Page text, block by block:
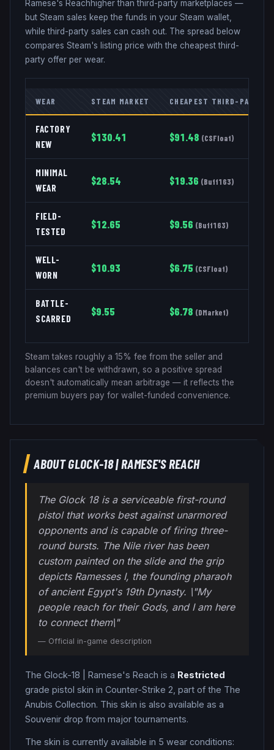
Ramese's Reachhigher than third-party marketplaces —
but Steam sales keep the funds in your Steam wallet,
while third-party sales can cash out. The spread below
compares Steam's listing price with the cheapest third-
party offer per wear.
WEAR STEAM MARKET CHEAPEST THIRD-PARTY
FACTORY
NEW
$130.41 $91.48 (CSFloat)
MINIMAL
WEAR
$28.54 $19.36 (Buff163)
FIELD-
TESTED
$12.65 $9.56 (Buff163)
WELL-
WORN
$10.93 $6.75 (CSFloat)
BATTLE-
SCARRED
$9.55 $6.78 (DMarket)
Steam takes roughly a 15% fee from the seller and
balances can't be withdrawn, so a positive spread
doesn't automatically mean arbitrage — it reflects the
premium buyers pay for wallet-funded convenience.
ABOUTGLOCK-18|RAMESE'S REACH
The Glock 18 is a serviceable first-round
pistol that works best against unarmored
opponents and is capable of firing three-
round bursts. The Nile river has been
custom painted on the slide and the grip
depicts Ramesses I, the founding pharaoh
of ancient Egypt's 19th Dynasty. \"My
people reach for their Gods, and I am here
to connect them\"
— Official in-game description
The Glock-18 Ramese's Reach is a Restricted
grade pistol skin in Counter-Strike 2 , part of the The
Anubis Collection. This skin is also available as a
Souvenir drop from major tournaments.
The skin is currently available in 5 wear conditions: